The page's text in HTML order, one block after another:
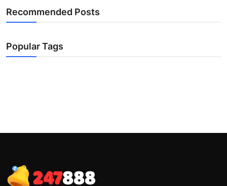
Recommended Posts
Popular Tags